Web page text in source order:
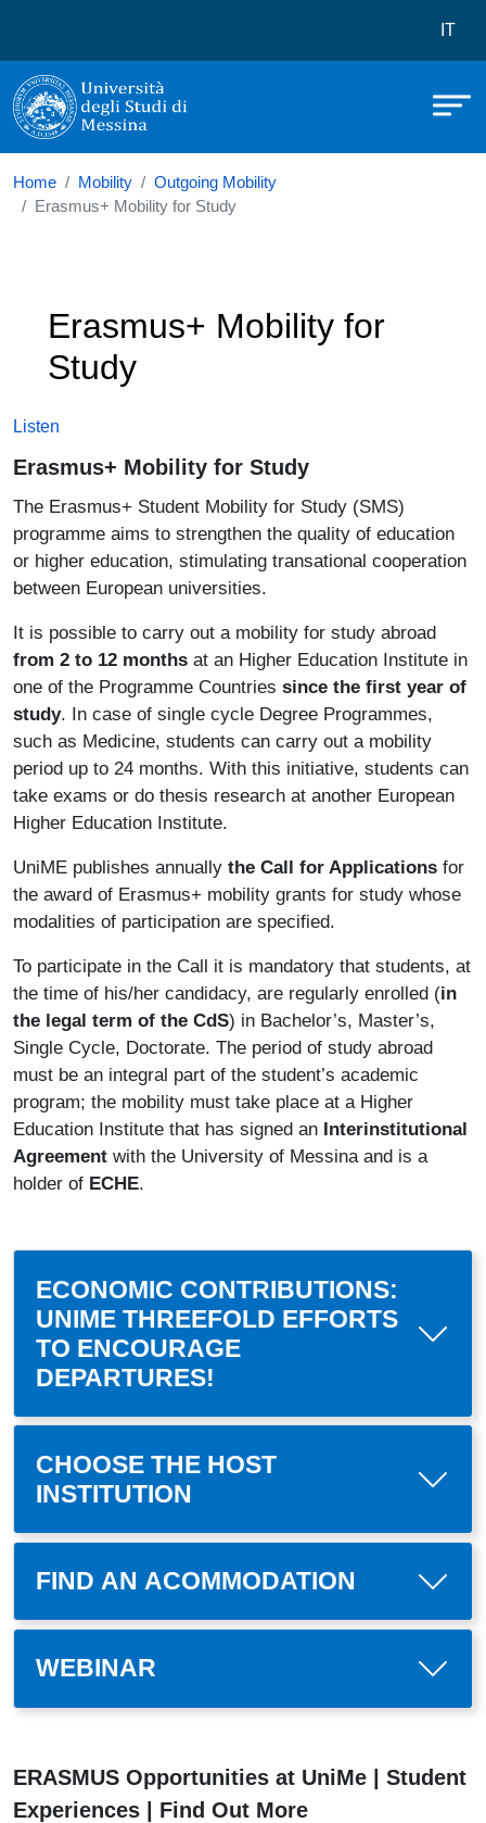
Università degli Studi di MessinaIT
Home Mobility
Outgoing Mobility
Erasmus+ Mobility for Study
Erasmus+ Mobility for
Study
Listen
Erasmus+ Mobility for Study
The Erasmus+ Student Mobility for Study (SMS)
programme aims to strengthen the quality of education
or higher education, stimulating transational cooperation
between European universities.
It is possible to carry out a mobility for study abroad
from 2 to 12 months at an Higher Education Institute in
one of the Programme Countries since the first year of
study. In case of single cycle Degree Programmes,
such as Medicine, students can carry out a mobility
period up to 24 months. With this initiative, students can
take exams or do thesis research at another European
Higher Education Institute.
UniME publishes annually the Call for Applications for
the award of Erasmus+ mobility grants for study whose
modalities of participation are specified.
To participate in the Call it is mandatory that students, at
the time of his/her candidacy, are regularly enrolled (in
the legal term of the CdS) in Bachelor’s, Master’s,
Single Cycle, Doctorate. The period of study abroad
must be an integral part of the student’s academic
program; the mobility must take place at a Higher
Education Institute that has signed an Interinstitutional
Agreement with the University of Messina and is a
holder of ECHE.
ECONOMIC CONTRIBUTIONS:
UNIME THREEFOLD EFFORTS
TO ENCOURAGE
DEPARTURES!
CHOOSE THE HOST
INSTITUTION
FIND AN ACOMMODATION
WEBINAR
ERASMUS Opportunities at UniMe | Student
Experiences | Find Out More